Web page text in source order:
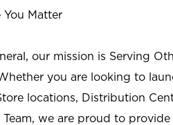
Matter
our mission is Serving
you are looking to
locations, Distribution
Team, we are proud to